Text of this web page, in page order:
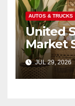
AUTOS & TRUCKS
United
Market
JUL 29, 2026